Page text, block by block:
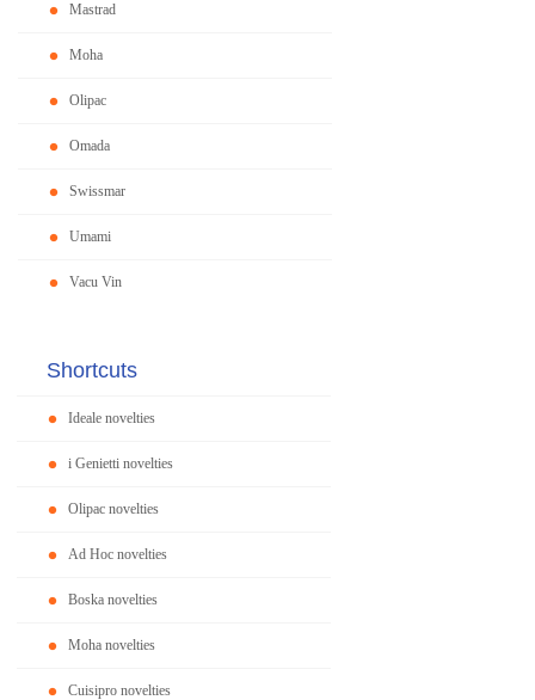
Mastrad
Moha
Olipac
Omada
Swissmar
Umami
Vacu Vin
Shortcuts
Ideale novelties
i Genietti novelties
Olipac novelties
Ad Hoc novelties
Boska novelties
Moha novelties
Cuisipro novelties